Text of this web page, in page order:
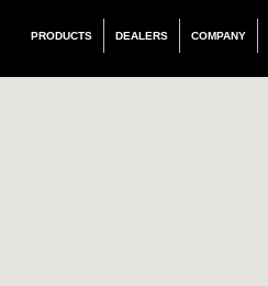
PRODUCTS DEALERS COMPANY